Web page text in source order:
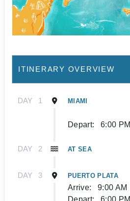
ITINERARY OVERVIEW
DAY 1 MIAMI
Depart: 6:00 PM
DAY 2 AT SEA
DAY 3 PUERTO PLATA
Arrive:
9:00 AM